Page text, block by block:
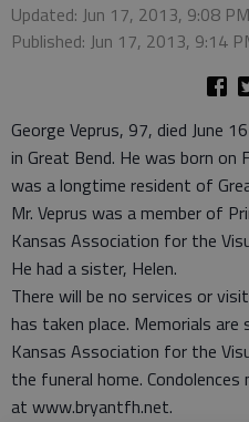
Updated: Jun 17, 2013, 9:08 PM
Published: Jun 17, 2013, 9:14
George Veprus, 97, died June
in Great Bend. He was born on
was a longtime resident of
Mr. Veprus was a member of
Kansas Association for the
He had a sister, Helen.
There will be no services or
has taken place. Memorials
Kansas Association for the
the funeral home.
at www.bryantfh.net.